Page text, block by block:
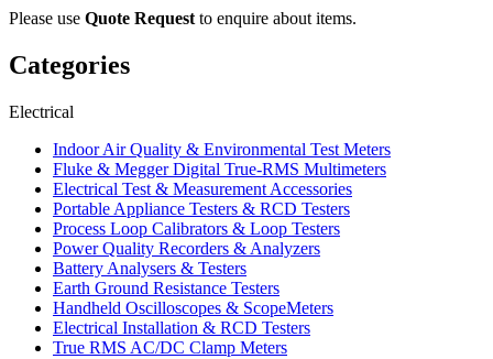
Please use Quote Request to enquire about items.
Categories
Electrical
Indoor Air Quality & Environmental Test Meters
Fluke & Megger Digital True‑RMS Multimeters
Electrical Test & Measurement Accessories
Portable Appliance Testers & RCD Testers
Process Loop Calibrators & Loop Testers
Power Quality Recorders & Analyzers
Battery Analysers & Testers
Earth Ground Resistance Testers
Handheld Oscilloscopes & ScopeMeters
Electrical Installation & RCD Testers
True RMS AC/DC Clamp Meters